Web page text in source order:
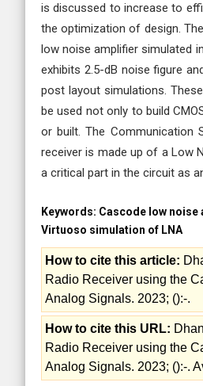
is discussed to increase to
the optimization of design.
low noise amplifier simulated
exhibits 2.5-dB noise figure
post layout simulations.
be used not only to build
or built. The Communication
receiver is made up of a Low
a critical part in the circuit as
Keywords: Cascode low noise
Virtuoso simulation of LNA
How to cite this article:
Radio Receiver using the
Analog Signals. 2023; ():-.
How to cite this URL:
Radio Receiver using the
Analog Signals. 2023; ():-.